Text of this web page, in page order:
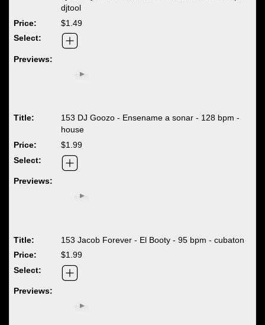
djtool
$1.49
153 DJ Goozo - Ensename a sonar - 128 bpm -
house
$1.99
153 Jacob Forever - El Booty - 95 bpm - cubaton
$1.99